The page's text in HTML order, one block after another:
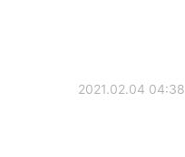
2021.02.04 04:38